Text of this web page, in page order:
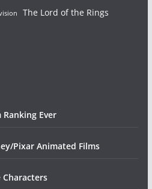
The Lord of the Rings
Ever
Pixar Animated Films
Characters